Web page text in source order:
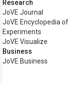
Research
JoVE Journal
JoVE Encyclopedia of
Experiments
JoVE Visualize
Business
JoVE Business